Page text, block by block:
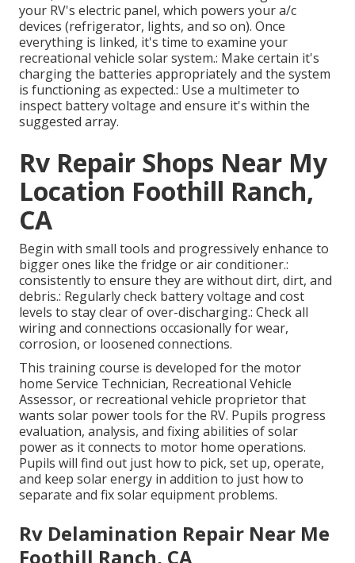
your RV's electric panel, which powers your a/c
devices (refrigerator, lights, and so on). Once
everything is linked, it's time to examine your
recreational vehicle solar system.: Make certain it's
charging the batteries appropriately and the system
is functioning as expected.: Use a multimeter to
inspect battery voltage and ensure it's within the
suggested array.
Rv Repair Shops Near My
Location Foothill Ranch,
CA
Begin with small tools and progressively enhance to
bigger ones like the fridge or air conditioner.:
consistently to ensure they are without dirt, dirt, and
debris.: Regularly check battery voltage and cost
levels to stay clear of over-discharging.: Check all
wiring and connections occasionally for wear,
corrosion, or loosened connections.
This training course is developed for the motor
home Service Technician, Recreational Vehicle
Assessor, or recreational vehicle proprietor that
wants solar power tools for the RV. Pupils progress
evaluation, analysis, and fixing abilities of solar
power as it connects to motor home operations.
Pupils will find out just how to pick, set up, operate,
and keep solar energy in addition to just how to
separate and fix solar equipment problems.
Rv Delamination Repair Near Me
Foothill Ranch, CA